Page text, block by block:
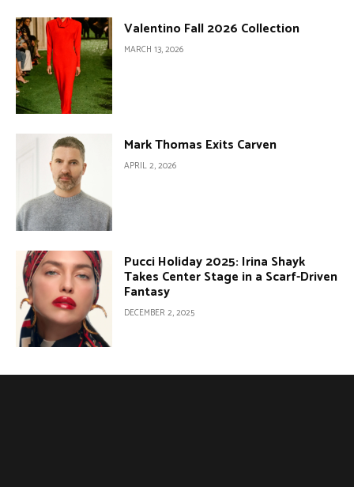
Valentino Fall 2026 Collection
MARCH 13, 2026
Mark Thomas Exits Carven
APRIL 2, 2026
Pucci Holiday 2025: Irina Shayk
Takes Center Stage in a Scarf-Driven
Fantasy
DECEMBER 2, 2025